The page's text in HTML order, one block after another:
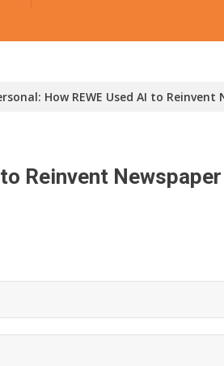
How REWE Used AI to Reinvent
Reinvent